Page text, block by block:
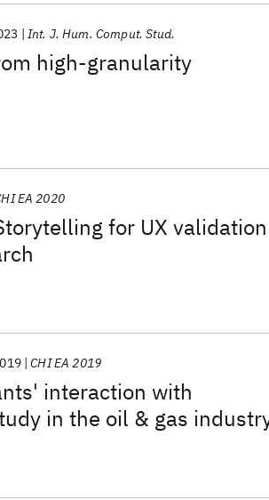
high-granularity
Int. J. Hum. Comput. Stud.
for UX validation
EA 2020
interaction with
in the oil & gas
CHI EA 2019